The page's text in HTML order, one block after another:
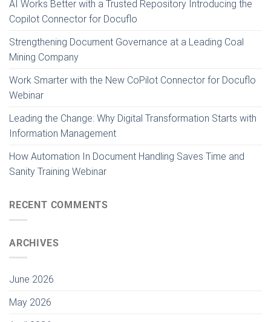
AI Works Better with a Trusted Repository Introducing the
Copilot Connector for Docuflo
Strengthening Document Governance at a Leading Coal
Mining Company
Work Smarter with the New CoPilot Connector for Docuflo
Webinar
Leading the Change: Why Digital Transformation Starts with
Information Management
How Automation In Document Handling Saves Time and
Sanity Training Webinar
RECENT COMMENTS
ARCHIVES
June 2026
May 2026